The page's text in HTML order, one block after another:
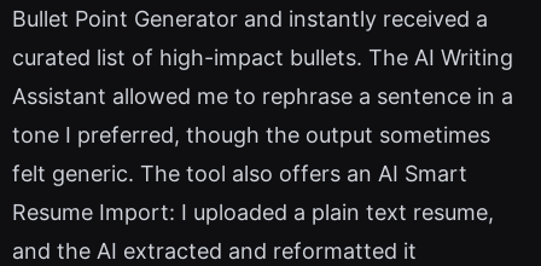
Bullet Point Generator and instantly received a
curated list of high-impact bullets. The AI Writing
Assistant allowed me to rephrase a sentence in a
tone I preferred, though the output sometimes
felt generic. The tool also offers an AI Smart
Resume Import: I uploaded a plain text resume,
and the AI extracted and reformatted it